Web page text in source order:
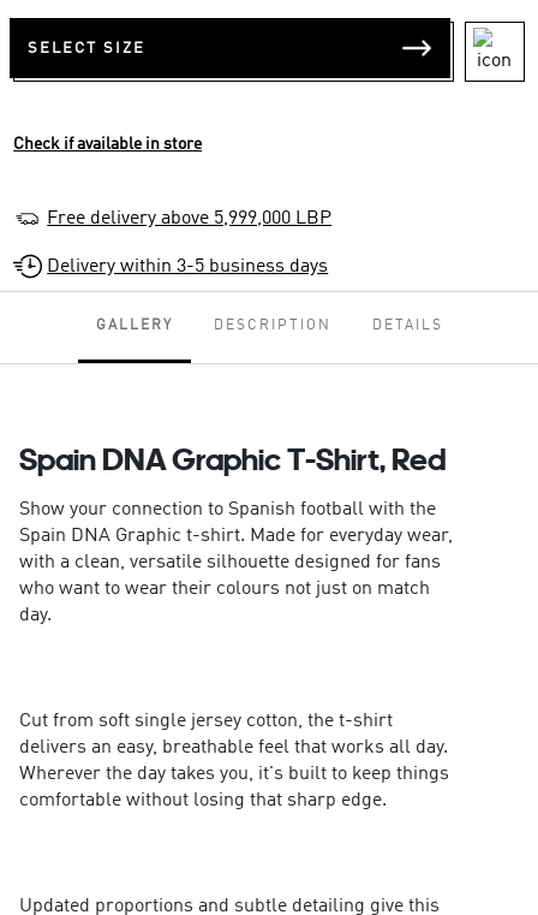
SELECT SIZE
Check if available in store
Free delivery above 5,999,000 LBP
Delivery within 3-5 business days
GALLERY DESCRIPTION DETAILS
Spain DNA Graphic T-Shirt, Red
Show your connection to Spanish football with the
Spain DNA Graphic t-shirt. Made for everyday wear,
with a clean, versatile silhouette designed for fans
who want to wear their colours not just on match
day.
Cut from soft single jersey cotton, the t-shirt
delivers an easy, breathable feel that works all day.
Wherever the day takes you, it's built to keep things
comfortable without losing that sharp edge.
Updated proportions and subtle detailing give this